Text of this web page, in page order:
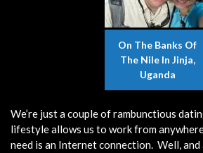
On The Banks Of
The Nile In Jinja,
Uganda
We’re just a couple of rambunctious
lifestyle allows us to work from
need is an Internet connection. Well, and